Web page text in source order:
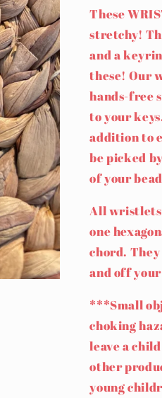
These
stretchy!
and a
these! Our
hands-free
to your
addition to
be picked
of your
All wristlets
one
chord. They
and off
***Small
choking
leave a
other
young